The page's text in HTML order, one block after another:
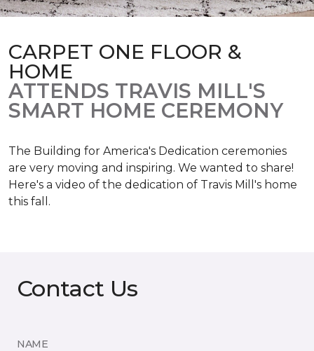
CARPET ONE FLOOR &
HOME
ATTENDS TRAVIS MILL'S
SMART HOME CEREMONY
The Building for America's Dedication ceremonies
are very moving and inspiring. We wanted to share!
Here's a video of the dedication of Travis Mill's home
this fall.
Contact Us
NAME